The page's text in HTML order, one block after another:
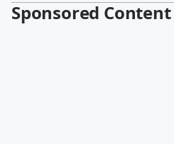
Sponsored Content